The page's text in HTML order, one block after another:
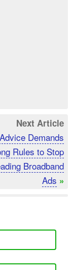
Next Article
Demands
Rules to Stop
Broadband
Ads »